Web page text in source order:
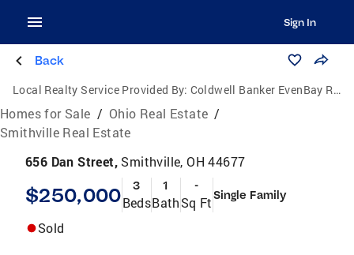
Sign In
Back
Local Realty Service Provided By: Coldwell Banker EvenBay Real Estate
Homes for Sale / Ohio Real Estate /
Smithville Real Estate
656 Dan Street, Smithville, OH 44677
$250,000 3
Beds
1
Bath
-
Sq FtSingle Family
Sold